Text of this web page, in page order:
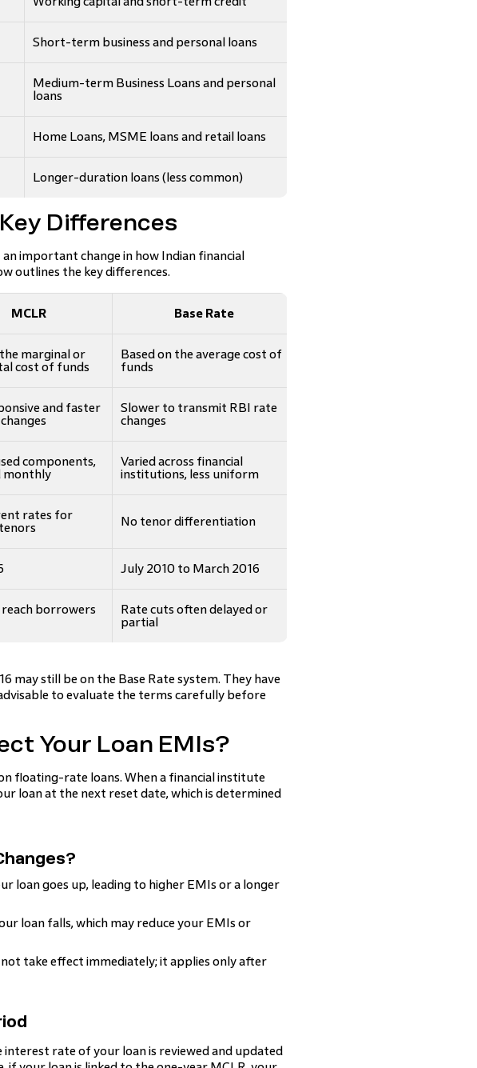
Short-term business and personal loans
Medium-term Business Loans and personal
loans
Home Loans, MSME loans and retail loans
Longer-duration loans (less common)
Differences
important change in how Indian financial
outlines the key differences.
MCLR Base Rate
marginal or
cost of funds
Based on the average cost of
funds
and faster
Slower to transmit RBI rate
changes
components,
monthly
Varied across financial
institutions, less uniform
rates for
No tenor differentiation
July 2010 to March 2016
reach borrowers
Rate cuts often delayed or
partial
may still be on the Base Rate system. They have
to evaluate the terms carefully before
Your Loan EMIs?
floating-rate loans. When a financial institute
loan at the next reset date, which is determined
loan goes up, leading to higher EMIs or a longer
loan falls, which may reduce your EMIs or
not take effect immediately; it applies only after
rate of your loan is reviewed and updated